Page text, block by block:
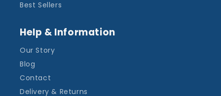
Best Sellers
Help & Information
Our Story
Blog
Contact
Delivery & Returns